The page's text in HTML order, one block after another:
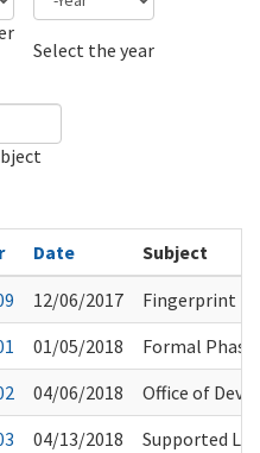
Select the year
Date
Subject
12/06/2017
Fingerprint
01/05/2018
Formal
04/06/2018
Office of
04/13/2018
Supported